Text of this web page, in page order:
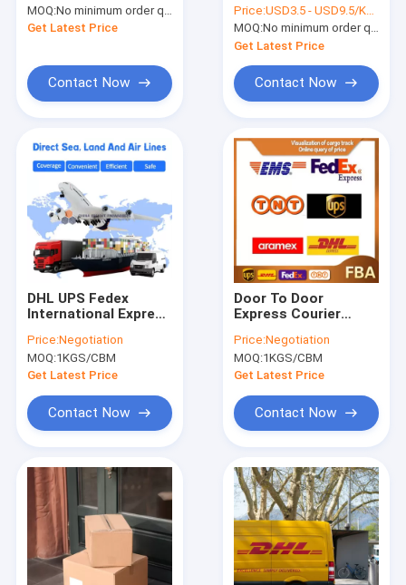
Products
Videos
About Us
Freight DHL
International
MOQ:No minimum order quantity
Get Latest Price
Contact Now
DHL UPS TNT FedEx
Price:USD3.5 - USD9.5/KGS
MOQ:No minimum order quantity
Get Latest Price
Contact Now
DHL UPS Fedex
International Express
China All Types FIATA
Price:Negotiation
MOQ:1KGS/CBM
Get Latest Price
Contact Now
Door To Door
Express Courier
FEDEX Shipping
Freight Worldwide
From China
Price:Negotiation
MOQ:1KGS/CBM
Get Latest Price
Contact Now